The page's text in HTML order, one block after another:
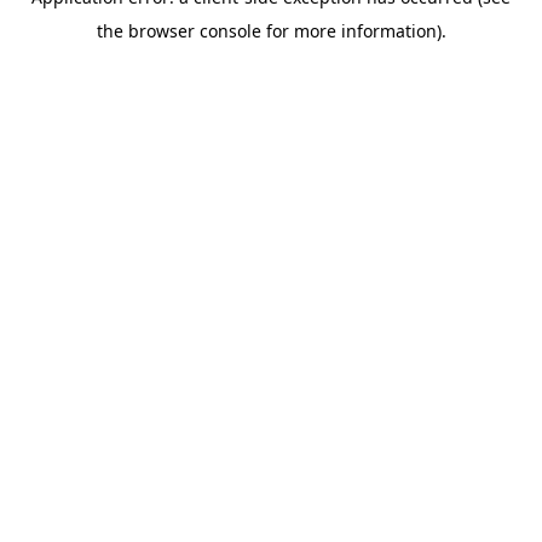
the browser console for more information).